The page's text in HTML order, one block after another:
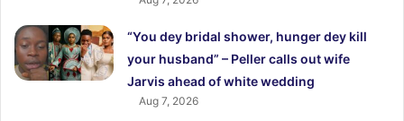
“You dey bridal shower, hunger dey kill
your husband” – Peller calls out wife
Jarvis ahead of white wedding
Aug 7, 2026